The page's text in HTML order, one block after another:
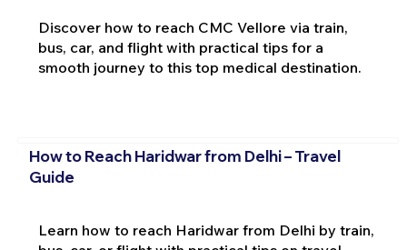
Discover how to reach CMC Vellore via train,
bus, car, and flight with practical tips for a
smooth journey to this top medical destination.
How to Reach Haridwar from Delhi – Travel
Guide
Learn how to reach Haridwar from Delhi by train,